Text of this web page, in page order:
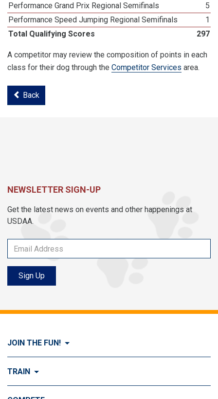
Performance Grand Prix Regional Semifinals
5
Performance Speed Jumping Regional Semifinals
1
Total Qualifying Scores
297
A competitor may review the composition of points in each
class for their dog through the Competitor Services area.
Back
NEWSLETTER SIGN-UP
Get the latest news on events and other happenings at
USDAA.
Sign Up
JOIN THE FUN!
Visit Join the FUN!
TRAIN